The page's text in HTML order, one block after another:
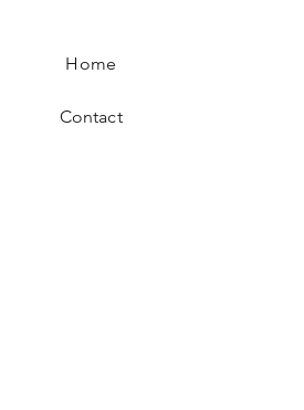
Home
Contact